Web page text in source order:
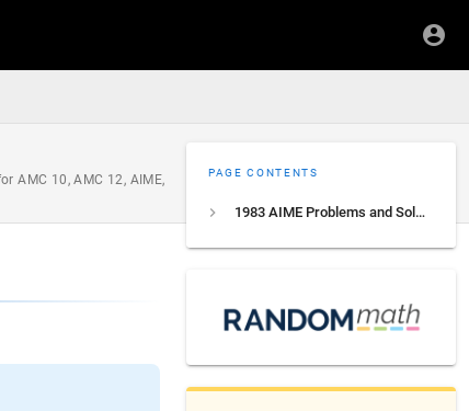
AMC 10, AMC 12, AIME,
PAGE CONTENTS
1983 AIME Problems and Solutions